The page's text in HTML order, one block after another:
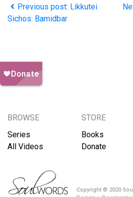
Previous post: Likkutei
Sichos: Bamidbar
BROWSE
Series
All Videos
STORE
Books
Donate
Copyright © 2020